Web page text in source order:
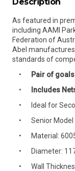
As featured in
including AAMI
Federation of
Abel manufactures
standards of
Pair of
Includes
Ideal for
Senior Model
Material:
Diameter:
Wall